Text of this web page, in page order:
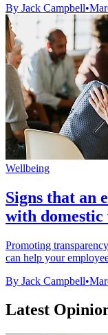
By Jack Campbell•
Wellbeing
Signs that an
with domestic
Promoting
can help your
By Jack Campbell•
Latest